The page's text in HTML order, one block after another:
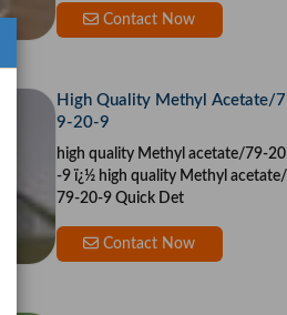
Contact Now
High Quality Methyl Acetate/7
9-20-9
high quality Methyl acetate/79-20
-9 ï¿½ high quality Methyl acetate/
79-20-9 Quick Det
Contact Now